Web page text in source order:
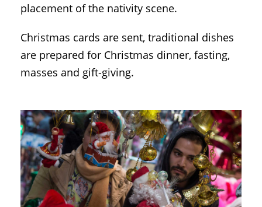
placement of the nativity scene.
Christmas cards are sent, traditional dishes
are prepared for Christmas dinner, fasting,
masses and gift-giving.